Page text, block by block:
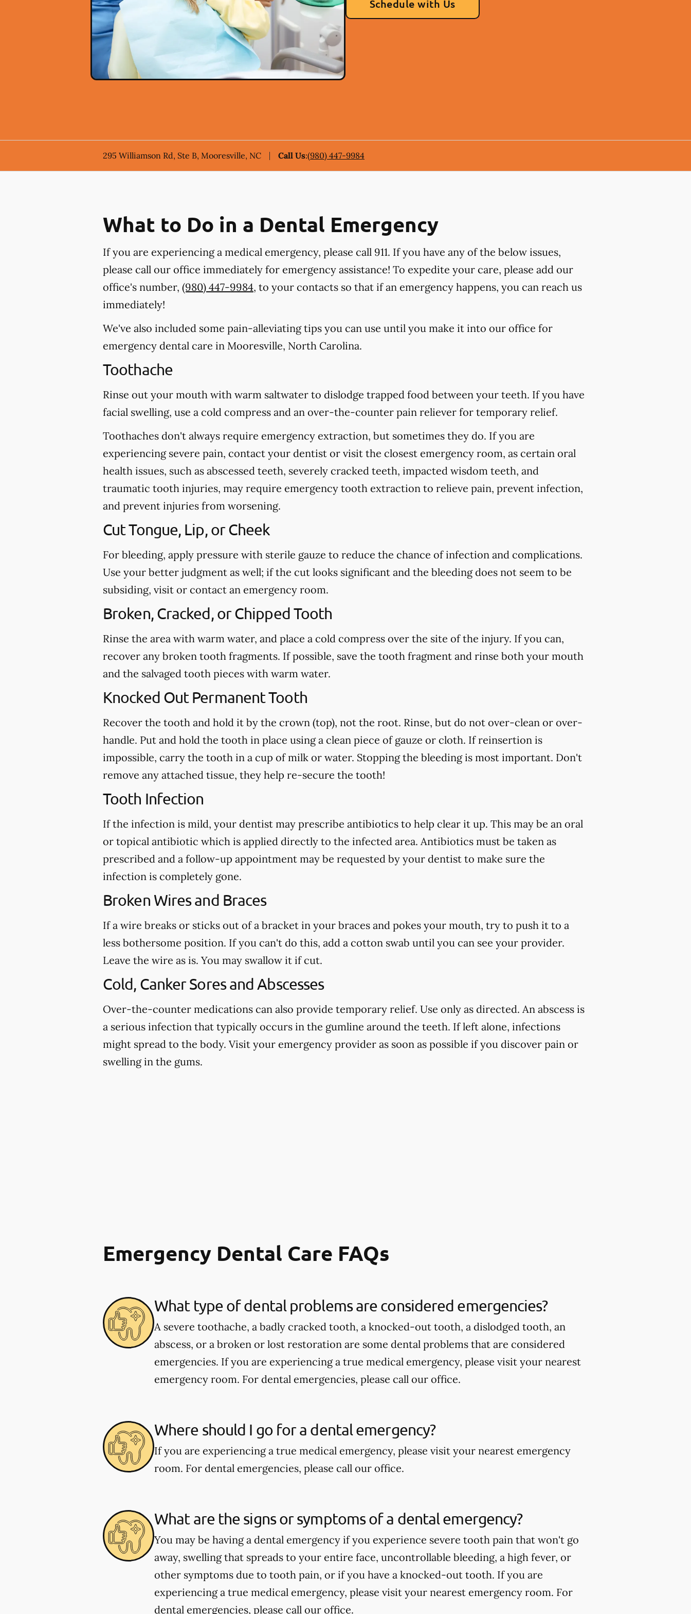
Schedule with Us
295 Williamson Rd, Ste B, Mooresville, NC Call Us:(980) 447-9984
What to Do in a Dental Emergency
If you are experiencing a medical emergency, please call 911. If you have any of the below issues,
please call our office immediately for emergency assistance! To expedite your care, please add our
office's number, (980) 447-9984, to your contacts so that if an emergency happens, you can reach us
immediately!
We've also included some pain-alleviating tips you can use until you make it into our office for
emergency dental care in Mooresville, North Carolina.
Toothache
Rinse out your mouth with warm saltwater to dislodge trapped food between your teeth. If you have
facial swelling, use a cold compress and an over-the-counter pain reliever for temporary relief.
Toothaches don't always require emergency extraction, but sometimes they do. If you are
experiencing severe pain, contact your dentist or visit the closest emergency room, as certain oral
health issues, such as abscessed teeth, severely cracked teeth, impacted wisdom teeth, and
traumatic tooth injuries, may require emergency tooth extraction to relieve pain, prevent infection,
and prevent injuries from worsening.
Cut Tongue, Lip, or Cheek
For bleeding, apply pressure with sterile gauze to reduce the chance of infection and complications.
Use your better judgment as well; if the cut looks significant and the bleeding does not seem to be
subsiding, visit or contact an emergency room.
Broken, Cracked, or Chipped Tooth
Rinse the area with warm water, and place a cold compress over the site of the injury. If you can,
recover any broken tooth fragments. If possible, save the tooth fragment and rinse both your mouth
and the salvaged tooth pieces with warm water.
Knocked Out Permanent Tooth
Recover the tooth and hold it by the crown (top), not the root. Rinse, but do not over-clean or over-
handle. Put and hold the tooth in place using a clean piece of gauze or cloth. If reinsertion is
impossible, carry the tooth in a cup of milk or water. Stopping the bleeding is most important. Don't
remove any attached tissue, they help re-secure the tooth!
Tooth Infection
If the infection is mild, your dentist may prescribe antibiotics to help clear it up. This may be an oral
or topical antibiotic which is applied directly to the infected area. Antibiotics must be taken as
prescribed and a follow-up appointment may be requested by your dentist to make sure the
infection is completely gone.
Broken Wires and Braces
If a wire breaks or sticks out of a bracket in your braces and pokes your mouth, try to push it to a
less bothersome position. If you can't do this, add a cotton swab until you can see your provider.
Leave the wire as is. You may swallow it if cut.
Cold, Canker Sores and Abscesses
Over-the-counter medications can also provide temporary relief. Use only as directed. An abscess is
a serious infection that typically occurs in the gumline around the teeth. If left alone, infections
might spread to the body. Visit your emergency provider as soon as possible if you discover pain or
swelling in the gums.
Emergency Dental Care FAQs
What type of dental problems are considered emergencies?
A severe toothache, a badly cracked tooth, a knocked-out tooth, a dislodged tooth, an
abscess, or a broken or lost restoration are some dental problems that are considered
emergencies. If you are experiencing a true medical emergency, please visit your nearest
emergency room. For dental emergencies, please call our office.
Where should I go for a dental emergency?
If you are experiencing a true medical emergency, please visit your nearest emergency
room. For dental emergencies, please call our office.
What are the signs or symptoms of a dental emergency?
You may be having a dental emergency if you experience severe tooth pain that won't go
away, swelling that spreads to your entire face, uncontrollable bleeding, a high fever, or
other symptoms due to tooth pain, or if you have a knocked-out tooth. If you are
experiencing a true medical emergency, please visit your nearest emergency room. For
dental emergencies, please call our office.